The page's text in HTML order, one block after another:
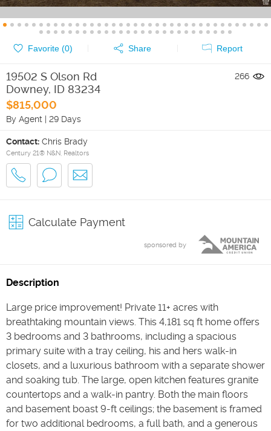
Favorite (0) Share Report
19502 S Olson Rd
Downey, ID 83234
$815,000
By Agent | 29 Days
266
Contact: Chris Brady
Century 21® N&N, Realtors
Calculate Payment
sponsored by
Description
Large price improvement! Private 11+ acres with
breathtaking mountain views. This 4,181 sq ft home offers
3 bedrooms and 3 bathrooms, including a spacious
primary suite with a tray ceiling, his and hers walk-in
closets, and a luxurious bathroom with a separate shower
and soaking tub. The large, open kitchen features granite
countertops and a walk-in pantry. Both the main floors
and basement boast 9-ft ceilings; the basement is framed
for two additional bedrooms, a full bath, and a generous